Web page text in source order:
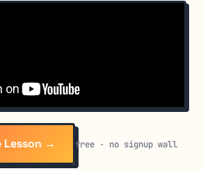
Lesson → free · no signup wall